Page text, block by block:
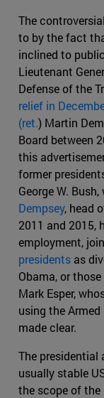
The
to by the fact
inclined to
Lieutenant
Defense of the
relief in
(ret.) Martin
Board between
this
former
George W.
Dempsey, head
2011 and 2015,
employment,
presidents as
Obama, or
Mark Esper,
using the
made clear.
The presidential
usually stable
the scope of the